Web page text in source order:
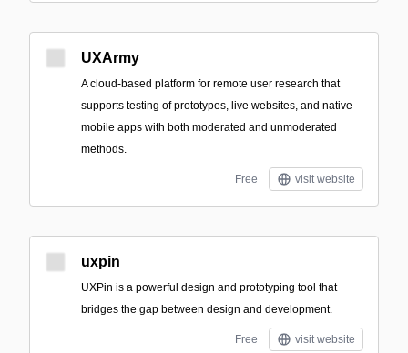
UXArmy
A cloud-based platform for remote user research that
supports testing of prototypes, live websites, and native
mobile apps with both moderated and unmoderated
methods.
Free visit website
uxpin
UXPin is a powerful design and prototyping tool that
bridges the gap between design and development.
Free visit website